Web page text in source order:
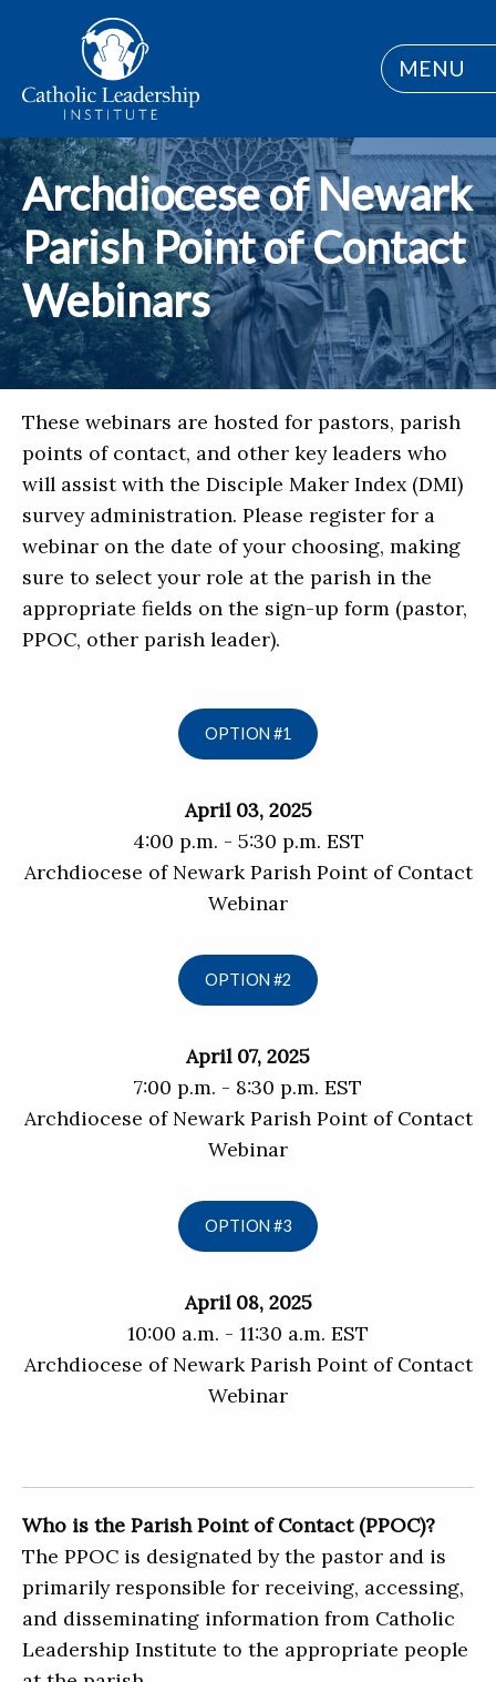
MENU
Archdiocese of Newark
Parish Point of Contact
Webinars
These webinars are hosted for pastors, parish
points of contact, and other key leaders who
will assist with the Disciple Maker Index (DMI)
survey administration. Please register for a
webinar on the date of your choosing, making
sure to select your role at the parish in the
appropriate fields on the sign-up form (pastor,
PPOC, other parish leader).
OPTION #1
April 03, 2025
4:00 p.m. - 5:30 p.m. EST
Archdiocese of Newark Parish Point of Contact
Webinar
OPTION #2
April 07, 2025
7:00 p.m. - 8:30 p.m. EST
Archdiocese of Newark Parish Point of Contact
Webinar
OPTION #3
April 08, 2025
10:00 a.m. - 11:30 a.m. EST
Archdiocese of Newark Parish Point of Contact
Webinar
Who is the Parish Point of Contact (PPOC)?
The PPOC is designated by the pastor and is
primarily responsible for receiving, accessing,
and disseminating information from Catholic
Leadership Institute to the appropriate people